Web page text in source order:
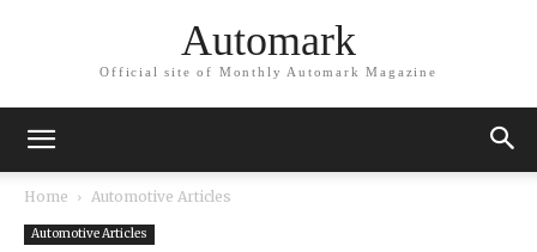
Automark
Official site of Monthly Automark Magazine
Home Automotive Articles
Automotive Articles